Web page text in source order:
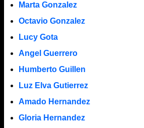
Marta Gonzalez
Octavio Gonzalez
Lucy Gota
Angel Guerrero
Humberto Guillen
Luz Elva Gutierrez
Amado Hernandez
Gloria Hernandez